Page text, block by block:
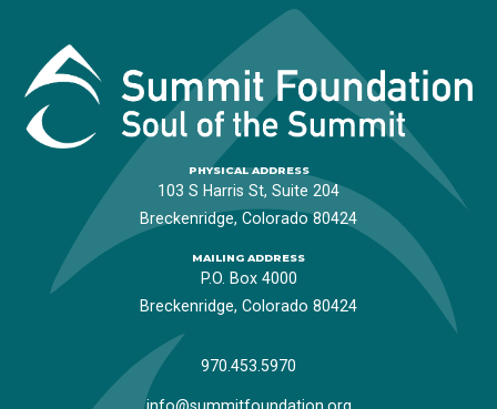
PHYSICAL ADDRESS
103 S Harris St, Suite 204
Breckenridge, Colorado 80424
MAILING ADDRESS
P.O. Box 4000
Breckenridge, Colorado 80424
970.453.5970